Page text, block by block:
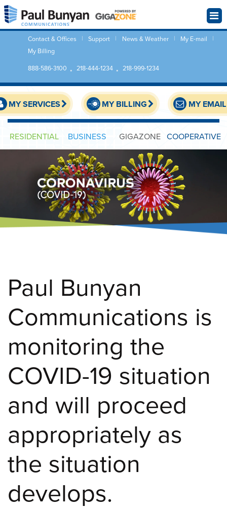
Contact & Offices Support News & Weather
My E-mail
My Billing
888-586-3100
218-444-1234 218-999-1234
MY SERVICES MY BILLING MY EMAIL
RESIDENTIAL BUSINESS GIGAZONE COOPERATIVE
Paul Bunyan
Communications is
monitoring the
COVID-19 situation
and will proceed
appropriately as
the situation
develops.